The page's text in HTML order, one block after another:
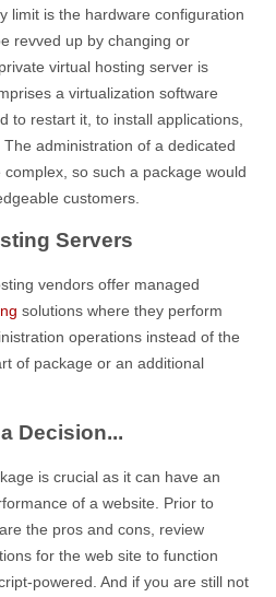
limit is the hardware configuration
revved up by changing or
virtual hosting server is
a virtualization software
to restart it, to install applications,
administration of a dedicated
so such a package would
customers.
Servers
vendors offer managed
solutions where they perform
operations instead of the
of package or an additional
Decision...
is crucial as it can have an
of a website. Prior to
the pros and cons, review
for the web site to function
powered. And if you are still not